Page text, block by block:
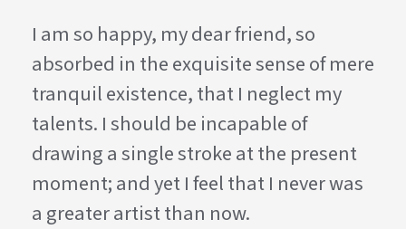
I am so happy, my dear friend, so
absorbed in the exquisite sense of mere
tranquil existence, that I neglect my
talents. I should be incapable of
drawing a single stroke at the present
moment; and yet I feel that I never was
a greater artist than now.